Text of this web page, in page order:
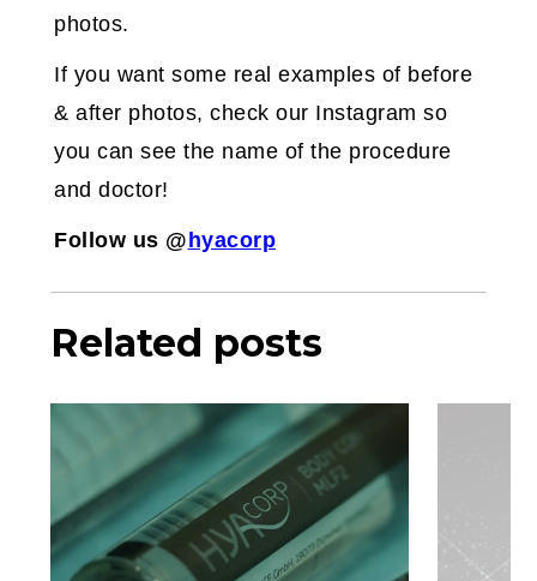
photos.
If you want some real examples of before
& after photos, check our Instagram so
you can see the name of the procedure
and doctor!
Follow us @ hyacorp
Related posts